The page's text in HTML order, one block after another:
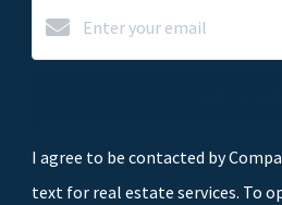
I agree to be contacted by
text for real estate services. To